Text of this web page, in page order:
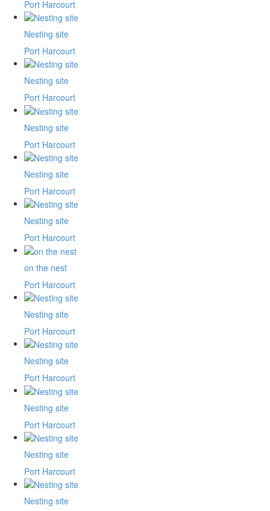
Port Harcourt
Nesting site
Port Harcourt
Nesting site
Port Harcourt
Nesting site
Port Harcourt
Nesting site
Port Harcourt
Nesting site
Port Harcourt
on the nest
Port Harcourt
Nesting site
Port Harcourt
Nesting site
Port Harcourt
Nesting site
Port Harcourt
Nesting site
Port Harcourt
Nesting site